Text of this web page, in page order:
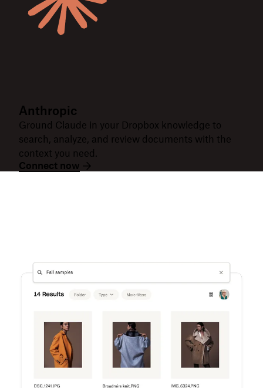
Anthropic
Ground Claude in your Dropbox knowledge to
search, analyze, and review documents with the
context you need.
Connect now
Try Dropbox free